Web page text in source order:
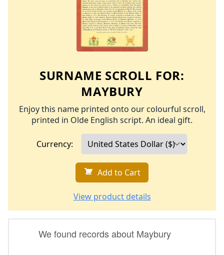
SURNAME SCROLL FOR:
MAYBURY
Enjoy this name printed onto our colourful scroll,
printed in Olde English script. An ideal gift.
Currency:
Add to Cart
View product details